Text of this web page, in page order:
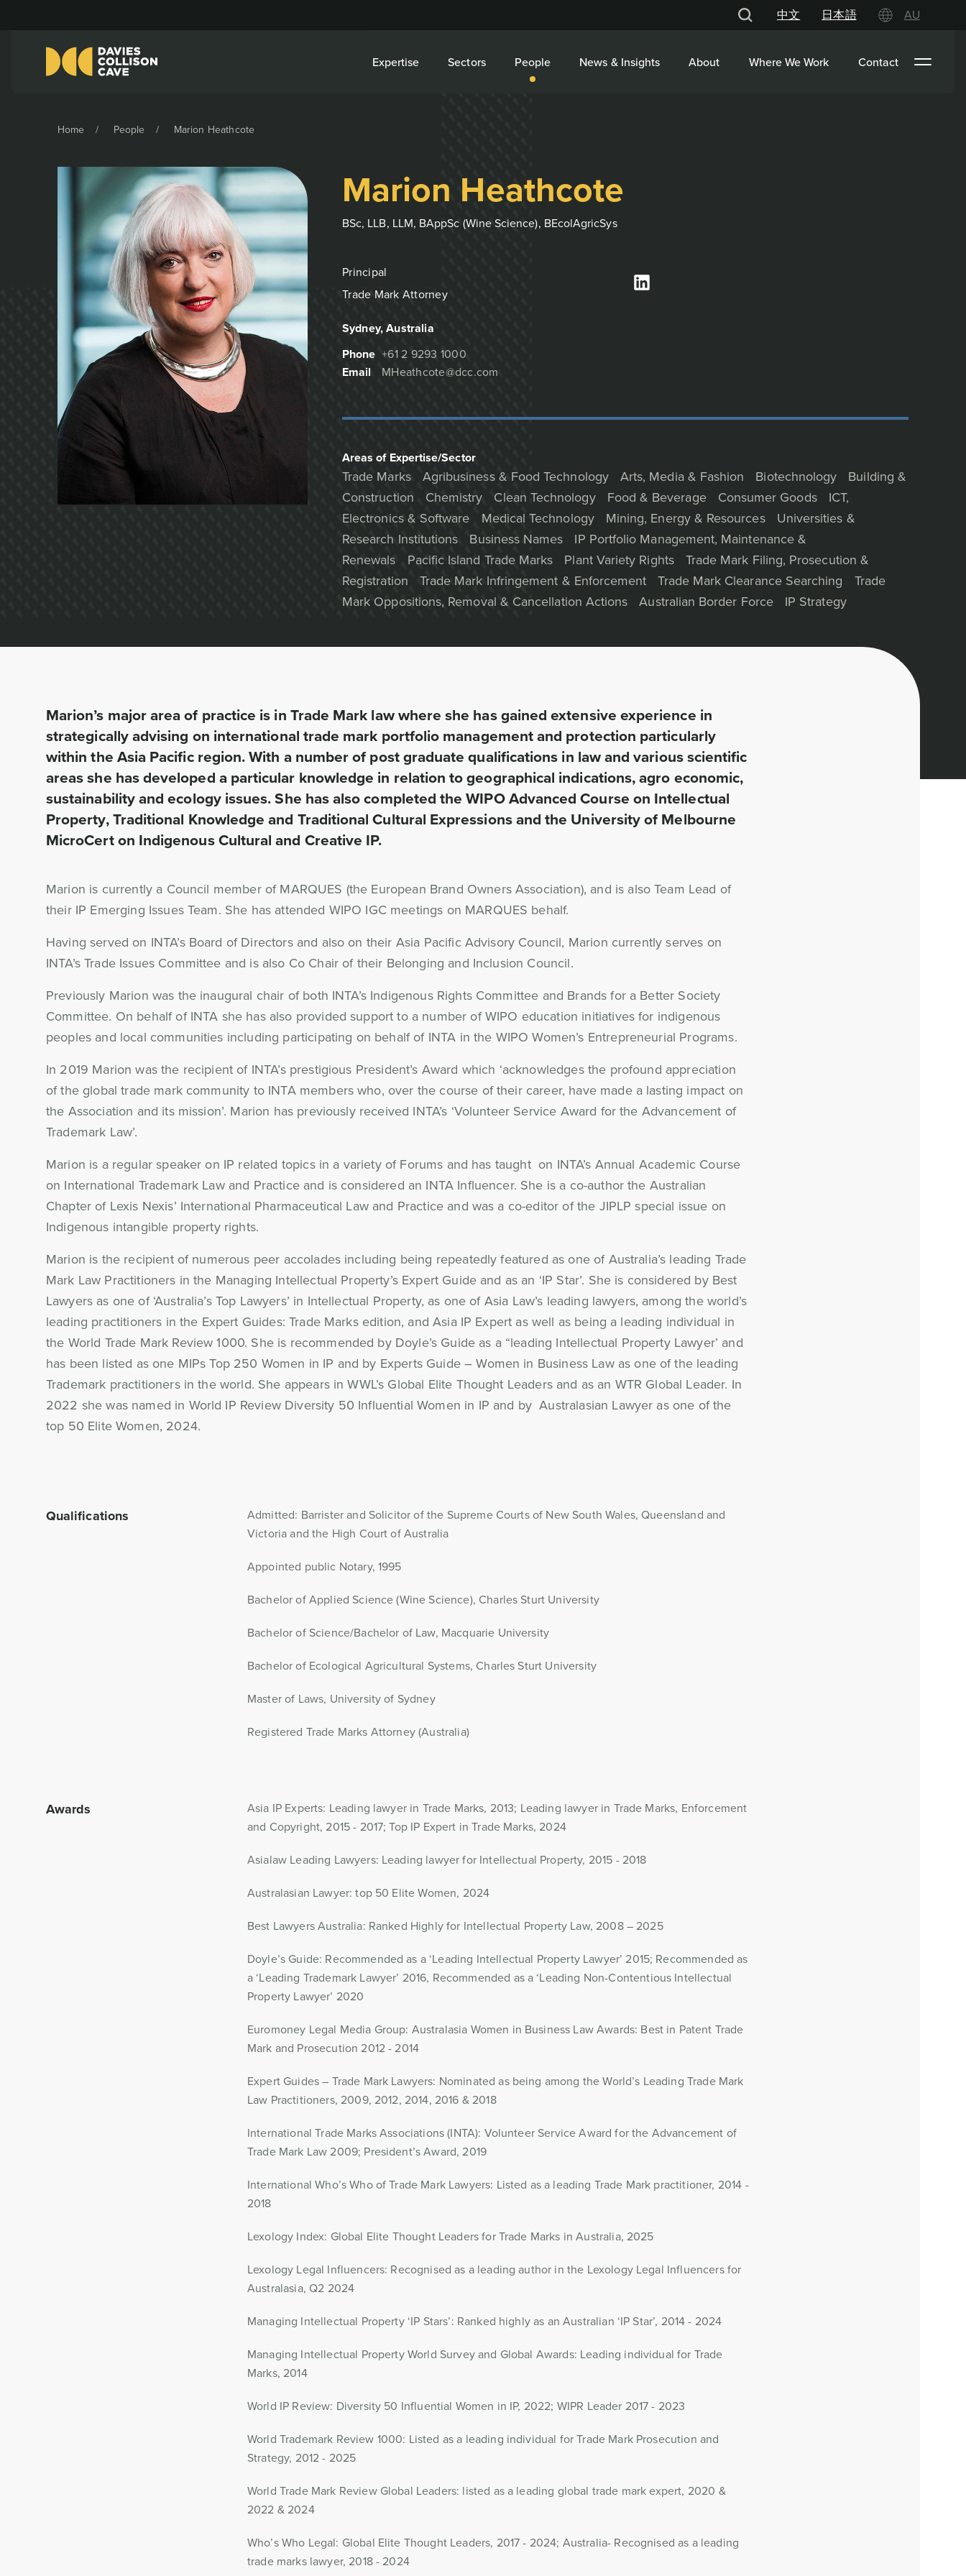
中文 日本語 AU
Expertise Sectors People News & Insights About Where We Work Contact
Home People Marion Heathcote
Marion Heathcote
BSc, LLB, LLM, BAppSc (Wine Science), BEcolAgricSys
Principal
Trade Mark Attorney
Sydney, Australia
Phone +61 2 9293 1000
Email
MHeathcote@dcc.com
Areas of Expertise/Sector
Trade Marks Agribusiness & Food Technology Arts, Media & Fashion Biotechnology
Building &
Construction
Chemistry Clean Technology Food & Beverage Consumer Goods
ICT,
Electronics & Software
Medical Technology Mining, Energy & Resources
Universities &
Research Institutions
Business Names
IP Portfolio Management, Maintenance &
Renewals
Pacific Island Trade Marks Plant Variety Rights
Trade Mark Filing, Prosecution &
Registration
Trade Mark Infringement & Enforcement Trade Mark Clearance Searching
Trade
Mark Oppositions, Removal & Cancellation Actions
Australian Border Force IP Strategy
Marion’s major area of practice is in Trade Mark law where she has gained extensive experience in
strategically advising on international trade mark portfolio management and protection particularly
within the Asia Pacific region. With a number of post graduate qualifications in law and various scientific
areas she has developed a particular knowledge in relation to geographical indications, agro economic,
sustainability and ecology issues. She has also completed the WIPO Advanced Course on Intellectual
Property, Traditional Knowledge and Traditional Cultural Expressions and the University of Melbourne
MicroCert on Indigenous Cultural and Creative IP.
Marion is currently a Council member of MARQUES (the European Brand Owners Association), and is also Team Lead of
their IP Emerging Issues Team. She has attended WIPO IGC meetings on MARQUES behalf.
Having served on INTA’s Board of Directors and also on their Asia Pacific Advisory Council, Marion currently serves on
INTA’s Trade Issues Committee and is also Co Chair of their Belonging and Inclusion Council.
Previously Marion was the inaugural chair of both INTA’s Indigenous Rights Committee and Brands for a Better Society
Committee. On behalf of INTA she has also provided support to a number of WIPO education initiatives for indigenous
peoples and local communities including participating on behalf of INTA in the WIPO Women’s Entrepreneurial Programs.
In 2019 Marion was the recipient of INTA’s prestigious President’s Award which ‘acknowledges the profound appreciation
of the global trade mark community to INTA members who, over the course of their career, have made a lasting impact on
the Association and its mission’. Marion has previously received INTA’s ‘Volunteer Service Award for the Advancement of
Trademark Law’.
Marion is a regular speaker on IP related topics in a variety of Forums and has taught on INTA’s Annual Academic Course
on International Trademark Law and Practice and is considered an INTA Influencer. She is a co-author the Australian
Chapter of Lexis Nexis’ International Pharmaceutical Law and Practice and was a co-editor of the JIPLP special issue on
Indigenous intangible property rights.
Marion is the recipient of numerous peer accolades including being repeatedly featured as one of Australia’s leading Trade
Mark Law Practitioners in the Managing Intellectual Property’s Expert Guide and as an ‘IP Star’. She is considered by Best
Lawyers as one of ‘Australia’s Top Lawyers’ in Intellectual Property, as one of Asia Law’s leading lawyers, among the world’s
leading practitioners in the Expert Guides: Trade Marks edition, and Asia IP Expert as well as being a leading individual in
the World Trade Mark Review 1000. She is recommended by Doyle’s Guide as a “leading Intellectual Property Lawyer’ and
has been listed as one MIPs Top 250 Women in IP and by Experts Guide – Women in Business Law as one of the leading
Trademark practitioners in the world. She appears in WWL’s Global Elite Thought Leaders and as an WTR Global Leader. In
2022 she was named in World IP Review Diversity 50 Influential Women in IP and by Australasian Lawyer as one of the
top 50 Elite Women, 2024.
Qualifications
Admitted: Barrister and Solicitor of the Supreme Courts of New South Wales, Queensland and
Victoria and the High Court of Australia
Appointed public Notary, 1995
Bachelor of Applied Science (Wine Science), Charles Sturt University
Bachelor of Science/Bachelor of Law, Macquarie University
Bachelor of Ecological Agricultural Systems, Charles Sturt University
Master of Laws, University of Sydney
Registered Trade Marks Attorney (Australia)
Awards
Asia IP Experts: Leading lawyer in Trade Marks, 2013; Leading lawyer in Trade Marks, Enforcement
and Copyright, 2015 - 2017; Top IP Expert in Trade Marks, 2024
Asialaw Leading Lawyers: Leading lawyer for Intellectual Property, 2015 - 2018
Australasian Lawyer: top 50 Elite Women, 2024
Best Lawyers Australia: Ranked Highly for Intellectual Property Law, 2008 – 2025
Doyle’s Guide: Recommended as a ‘Leading Intellectual Property Lawyer’ 2015; Recommended as
a ‘Leading Trademark Lawyer’ 2016, Recommended as a ‘Leading Non-Contentious Intellectual
Property Lawyer’ 2020
Euromoney Legal Media Group: Australasia Women in Business Law Awards: Best in Patent Trade
Mark and Prosecution 2012 - 2014
Expert Guides – Trade Mark Lawyers: Nominated as being among the World’s Leading Trade Mark
Law Practitioners, 2009, 2012, 2014, 2016 & 2018
International Trade Marks Associations (INTA): Volunteer Service Award for the Advancement of
Trade Mark Law 2009; President’s Award, 2019
International Who’s Who of Trade Mark Lawyers: Listed as a leading Trade Mark practitioner, 2014 -
2018
Lexology Index: Global Elite Thought Leaders for Trade Marks in Australia, 2025
Lexology Legal Influencers: Recognised as a leading author in the Lexology Legal Influencers for
Australasia, Q2 2024
Managing Intellectual Property ‘IP Stars’: Ranked highly as an Australian ‘IP Star’, 2014 - 2024
Managing Intellectual Property World Survey and Global Awards: Leading individual for Trade
Marks, 2014
World IP Review: Diversity 50 Influential Women in IP, 2022; WIPR Leader 2017 - 2023
World Trademark Review 1000: Listed as a leading individual for Trade Mark Prosecution and
Strategy, 2012 - 2025
World Trade Mark Review Global Leaders: listed as a leading global trade mark expert, 2020 &
2022 & 2024
Who’s Who Legal: Global Elite Thought Leaders, 2017 - 2024; Australia- Recognised as a leading
trade marks lawyer, 2018 - 2024